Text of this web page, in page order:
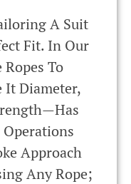
A Suit
Fit. In Our
To
It Diameter,
Approach
Any Rope;